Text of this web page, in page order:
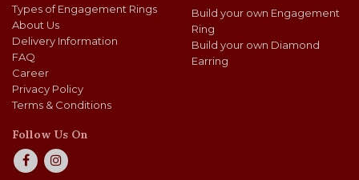
Types of Engagement Rings
About Us
Delivery Information
FAQ
Career
Privacy Policy
Terms & Conditions
Build your own Engagement
Ring
Build your own Diamond
Earring
Follow Us On